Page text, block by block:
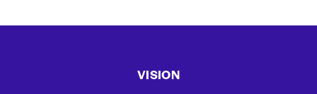
VISION